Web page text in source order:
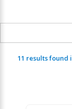
11 results found